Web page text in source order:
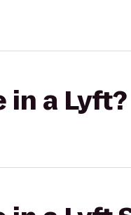
in a Lyft?